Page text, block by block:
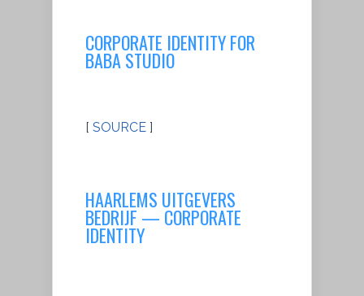
CORPORATE IDENTITY FOR
BABA STUDIO
[ SOURCE ]
HAARLEMS UITGEVERS
BEDRIJF — CORPORATE
IDENTITY